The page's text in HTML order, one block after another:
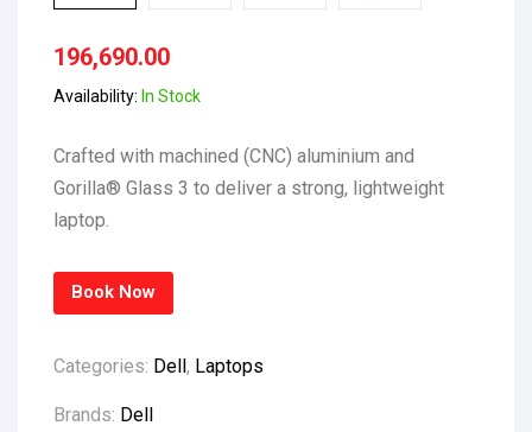
196,690.00
Availability: In Stock
Crafted with machined (CNC) aluminium and
Gorilla® Glass 3 to deliver a strong, lightweight
laptop.
Book Now
Categories: Dell, Laptops
Brands: Dell